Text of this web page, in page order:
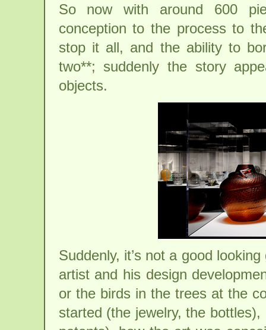
So now with around 600
conception to the process to
stop it all, and the ability to
two**; suddenly the story
objects.
Suddenly, it’s not a good
artist and his design
or the birds in the trees at the
started (the jewelry, the